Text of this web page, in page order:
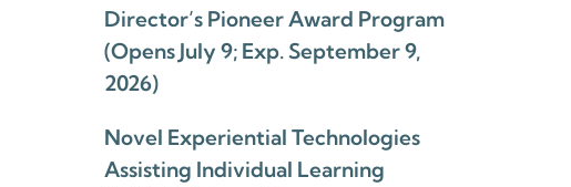
Director’s Pioneer Award Program
(Opens July 9; Exp. September 9,
2026)
Novel Experiential Technologies
Assisting Individual Learning